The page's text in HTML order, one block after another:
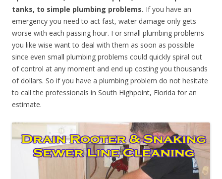
tanks, to simple plumbing problems. If you have an
emergency you need to act fast, water damage only gets
worse with each passing hour. For small plumbing problems
you like wise want to deal with them as soon as possible
since even small plumbing problems could quickly spiral out
of control at any moment and end up costing you thousands
of dollars. So if you have a plumbing problem do not hesitate
to call the professionals in South Highpoint, Florida for an
estimate.